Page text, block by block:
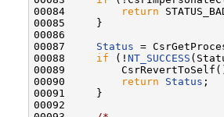
00084
return
00085     }
00086
00087 Status =
00088 if (! NT_SUCCESS
00089
00090
return Status ;
00091     }
00092